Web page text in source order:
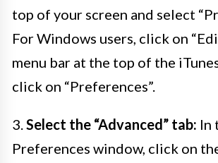
top of your screen and select
For Windows users, click on
menu bar at the top of the
click on “Preferences”.
3.Select the “Advanced” tab: In
Preferences window, click on